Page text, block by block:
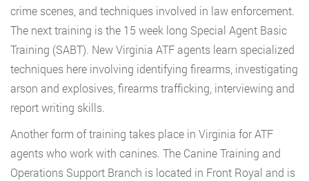
crime scenes, and techniques involved in law enforcement.
The next training is the 15 week long Special Agent Basic
Training (SABT). New Virginia ATF agents learn specialized
techniques here involving identifying firearms, investigating
arson and explosives, firearms trafficking, interviewing and
report writing skills.
Another form of training takes place in Virginia for ATF
agents who work with canines. The Canine Training and
Operations Support Branch is located in Front Royal and is